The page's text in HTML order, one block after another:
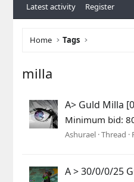
Latest activity Register
Home Tags
milla
A> Guld Milla
Minimum bid:
Ashurael Thread
A > 30/0/0/25